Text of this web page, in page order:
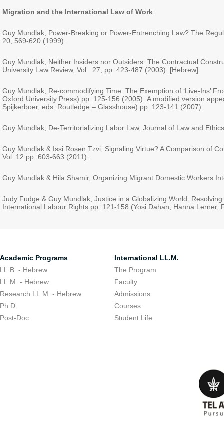
Migration and the International Law of Work
Guy Mundlak, Power-Breaking or Power-Entrenching Law? The
20, 569-620 (1999).
Guy Mundlak, Neither Insiders nor Outsiders: The Contractual
University Law Review, Vol. 27, pp. 423-487 (2003). [Hebrew]
Guy Mundlak, Re-commodifying Time: The Exemption of ‘Live-Ins’
Oxford University Press) pp. 125-156 (2005). A modified version
Spijkerboer, eds. Routledge – Glasshouse) pp. 123-141 (2007).
Guy Mundlak, De-Territorializing Labor Law, Journal of Law and
Guy Mundlak & Issi Rosen Tzvi, Signaling Virtue? A Comparison of
Vol. 12 pp. 603-663 (2011).
Guy Mundlak & Hila Shamir, Organizing Migrant Domestic Workers
Judy Fudge & Guy Mundlak, Justice in a Globalizing World:
International Labour Rights pp. 121-158 (Yosi Dahan, Hanna
Academic Programs
LL.B. - Hebrew
LL.M. - Hebrew
Research LL.M. - Hebrew
Ph.D.
Post-Doc
International LL.M.
The Program
Faculty
Admissions
Courses
Student Life